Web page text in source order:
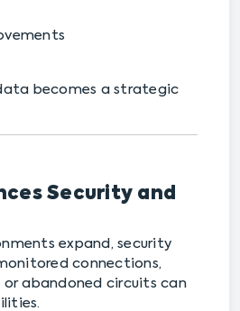
becomes a strategic
Security and
expand, security
connections,
or abandoned circuits can